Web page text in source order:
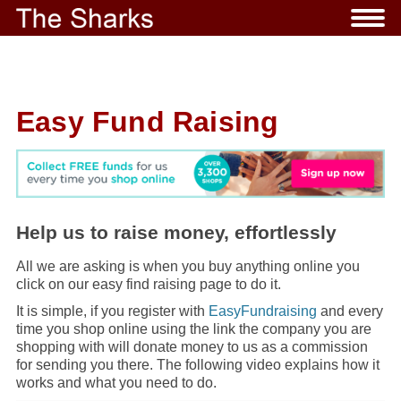
Easy Fund Raising
Help us to raise money, effortlessly
All we are asking is when you buy anything online you
click on our easy find raising page to do it.
It is simple, if you register with EasyFundraising and every
time you shop online using the link the company you are
shopping with will donate money to us as a commission
for sending you there. The following video explains how it
works and what you need to do.